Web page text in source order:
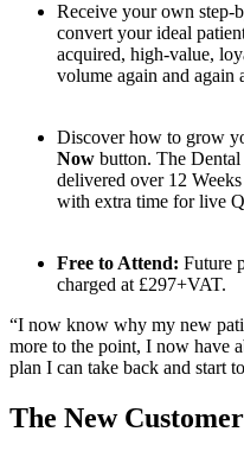
Receive your own step-
convert your ideal
acquired, high-value,
volume again and
Discover how to grow
Now button. The
delivered over 12
with extra time for live
Free to Attend: Future
charged at £297+VAT.
“I now know why my new
more to the point, I now have
plan I can take back and start
The New